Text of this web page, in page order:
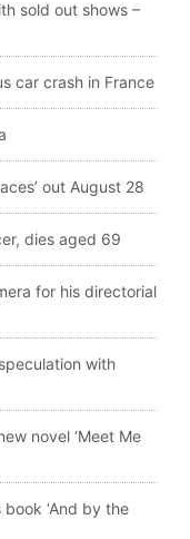
sold out shows –
car crash in France
out August 28
dies aged 69
for his directorial
with
novel ‘Meet Me
‘And by the